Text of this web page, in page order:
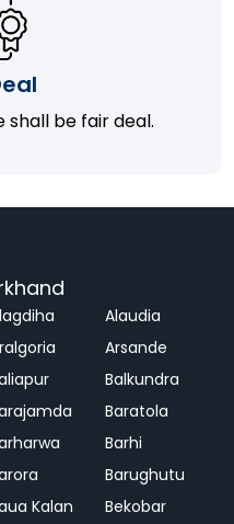
shall be fair deal.
Alaudia
Arsande
Balkundra
Baratola
Barhi
Barughutu
Kalan
Bekobar